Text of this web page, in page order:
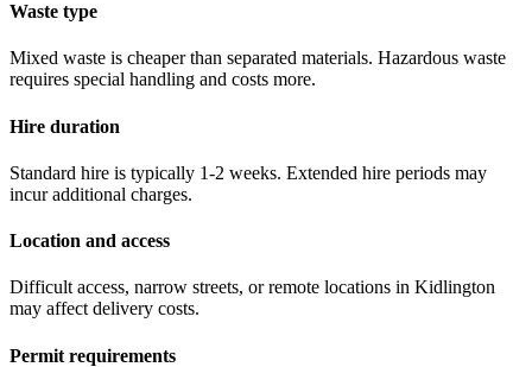
Waste type
Mixed waste is cheaper than separated materials. Hazardous waste
requires special handling and costs more.
Hire duration
Standard hire is typically 1-2 weeks. Extended hire periods may
incur additional charges.
Location and access
Difficult access, narrow streets, or remote locations in Kidlington
may affect delivery costs.
Permit requirements